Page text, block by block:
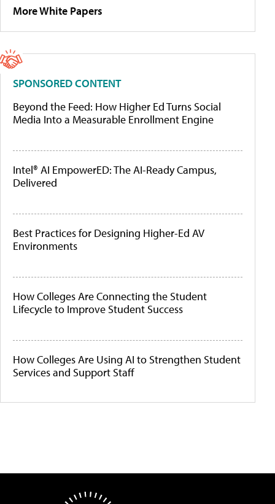
More White Papers
SPONSORED CONTENT
Beyond the Feed: How Higher Ed Turns Social
Media Into a Measurable Enrollment Engine
Intel® AI EmpowerED: The AI-Ready Campus,
Delivered
Best Practices for Designing Higher-Ed AV
Environments
How Colleges Are Connecting the Student
Lifecycle to Improve Student Success
How Colleges Are Using AI to Strengthen Student
Services and Support Staff